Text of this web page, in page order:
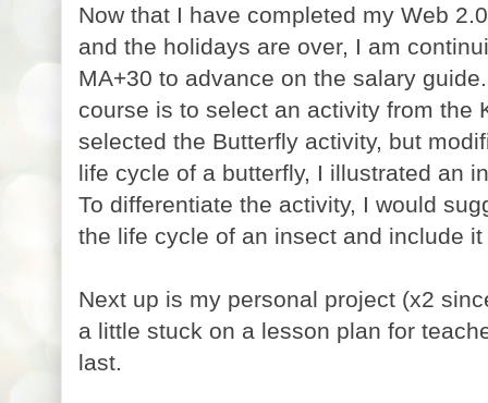
Now that I have completed my Web
and the holidays are over, I am
MA+30 to advance on the salary
course is to select an activity from the
selected the Butterfly activity, but
life cycle of a butterfly, I illustrated an
To differentiate the activity, I would
the life cycle of an insect and include
Next up is my personal project (x2
a little stuck on a lesson plan for
last.